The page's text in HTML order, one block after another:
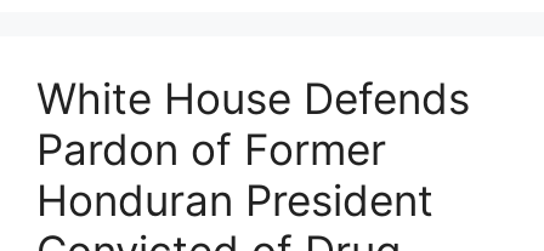
White House Defends
Pardon of Former
Honduran President